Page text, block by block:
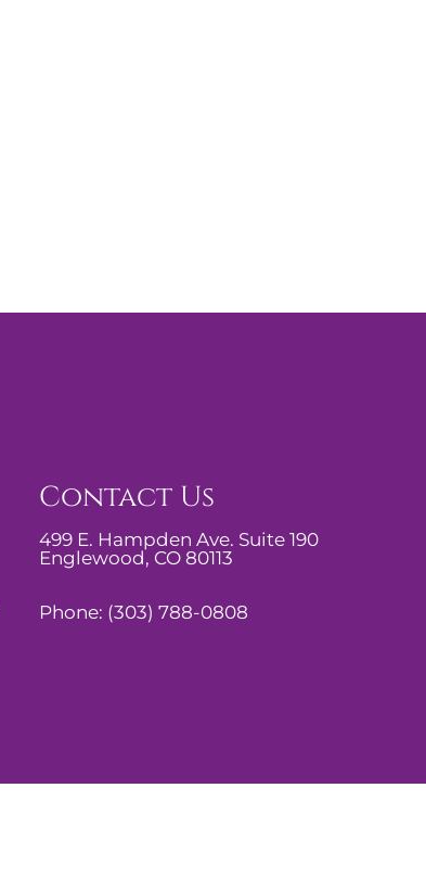
Contact Us
499 E. Hampden Ave. Suite 190
Englewood, CO 80113
Phone: (303) 788-0808